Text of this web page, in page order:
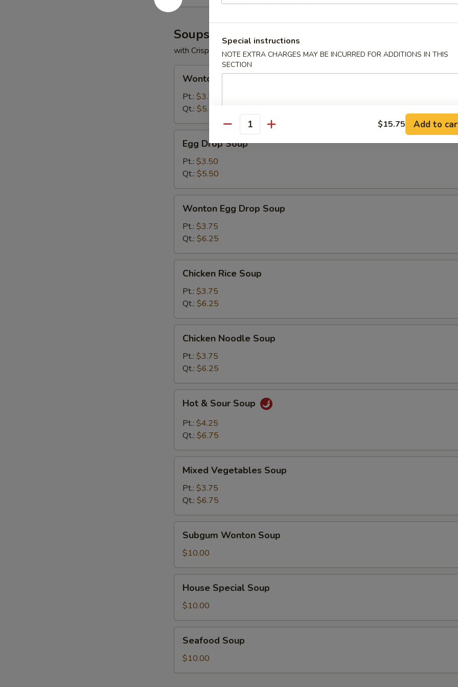
Soups
with Crispy Noodles
Soup
Wonton Soup
Pt.: $3.50
Qt.: $5.50
Drop
Soup
Egg Drop Soup
Pt.: $3.50
Qt.: $5.50
Egg
Drop
Soup
Wonton Egg Drop Soup
Pt.: $3.75
Qt.: $6.25
Rice
Soup
Chicken Rice Soup
Pt.: $3.75
Qt.: $6.25
Noodle
Soup
Chicken Noodle Soup
Pt.: $3.75
Qt.: $6.25
Sour
Soup
Hot & Sour Soup
Pt.: $4.25
Qt.: $6.75
Vegetables
Soup
Mixed Vegetables Soup
Pt.: $3.75
Qt.: $6.75
Wonton
Soup
Subgum Wonton Soup
$10.00
Special
Soup
House Special Soup
$10.00
Soup
Seafood Soup
$10.00
Special instructions
NOTE EXTRA CHARGES MAY BE INCURRED FOR ADDITIONS IN THIS
SECTION
Quantity $15.75 Add to